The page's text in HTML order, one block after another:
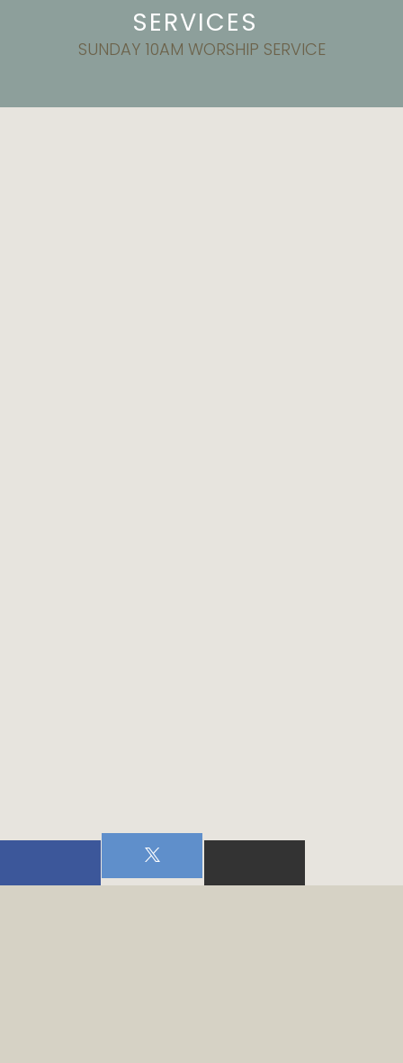
SERVICES
SUNDAY 10AM WORSHIP SERVICE